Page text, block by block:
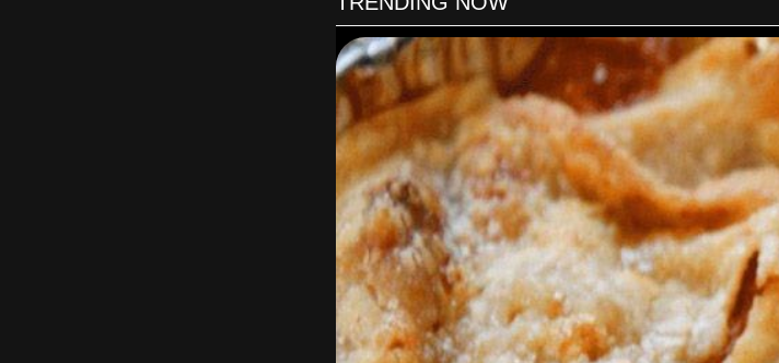
Add in carrots, celery and onion.
Add in garlic powder, salt and pepper and parsley
Cook on high for
Remove chicken and shred. Add the chicken back in
together.
Break up the flaky biscuits, uncooked, and put in the
place them on
Remain cooking for another hour
Place chicken breasts in
Pour chicken broth and both
Add in carrots, celery and onion.
Add in garlic powder, salt and pepper and
Cook on high for
Remove chicken and shred. Add the chicken back in
together.